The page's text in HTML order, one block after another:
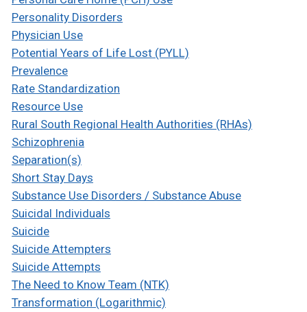
Personality Disorders
Physician Use
Potential Years of Life Lost (PYLL)
Prevalence
Rate Standardization
Resource Use
Rural South Regional Health Authorities (RHAs)
Schizophrenia
Separation(s)
Short Stay Days
Substance Use Disorders / Substance Abuse
Suicidal Individuals
Suicide
Suicide Attempters
Suicide Attempts
The Need to Know Team (NTK)
Transformation (Logarithmic)